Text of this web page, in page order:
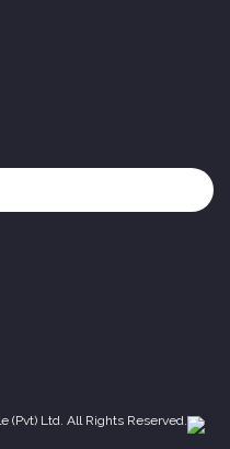
(Pvt) Ltd. All Rights Reserved.